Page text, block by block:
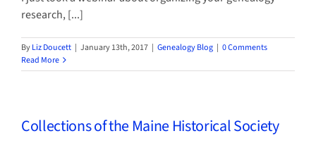
research, [...]
ByLiz Doucett | January 13th, 2017 | Genealogy Blog | 0 Comments
Read More
Collections of the Maine Historical Society